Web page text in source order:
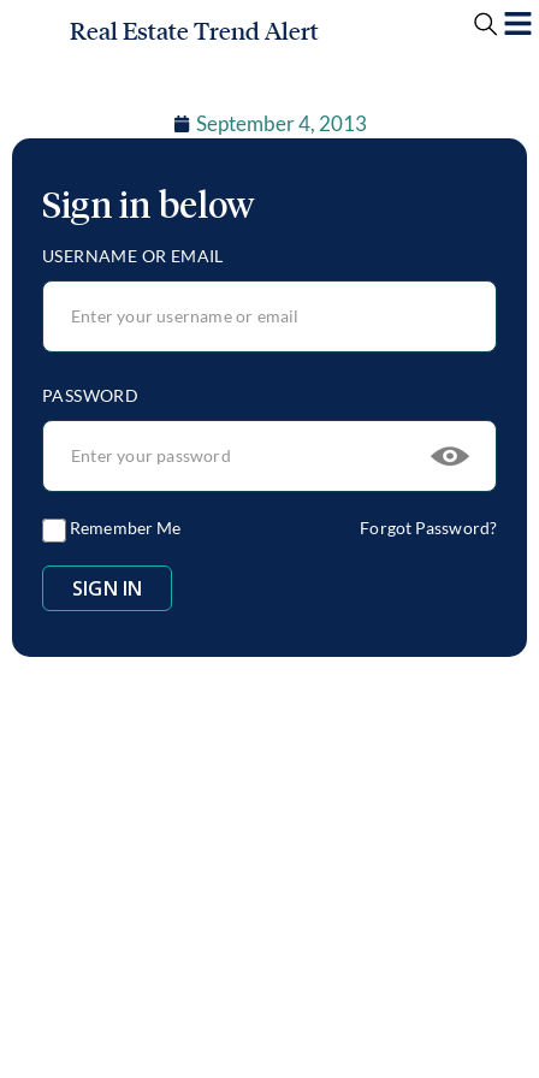
Real Estate Trend Alert
September 4, 2013
Sign in below
USERNAME OR EMAIL
PASSWORD
Remember Me Forgot Password?